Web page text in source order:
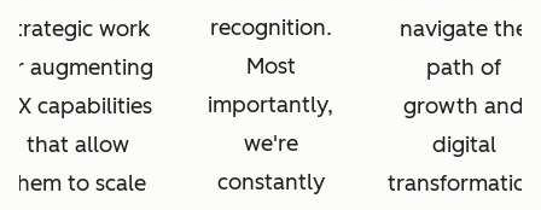
strategic work
or augmenting
CX capabilities
that allow
them to scale
recognition.
Most
importantly,
we're
constantly
navigate the
path of
growth and
digital
transformation